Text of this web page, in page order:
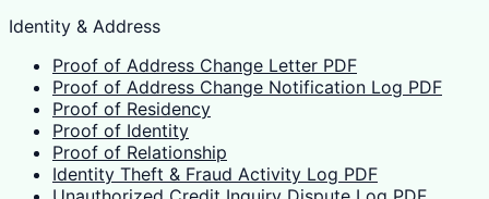
Identity & Address
Proof of Address Change Letter PDF
Proof of Address Change Notification Log PDF
Proof of Residency
Proof of Identity
Proof of Relationship
Identity Theft & Fraud Activity Log PDF